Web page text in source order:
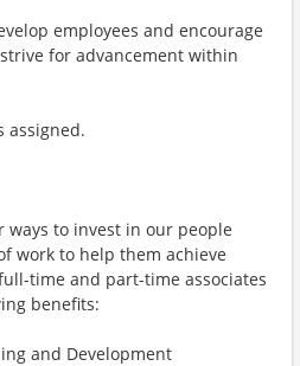
employees and encourage
for advancement within
assigned.
ways to invest in our people
work to help them achieve
time and part-time associates
benefits:
and Development